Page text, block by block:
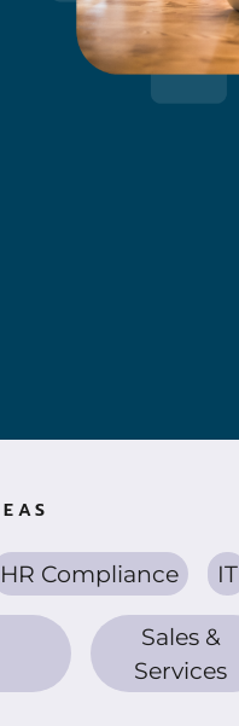
HR Compliance IT
Sales &
Services